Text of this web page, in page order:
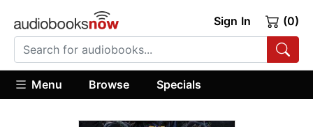
Sign In (0)
Menu Browse Specials